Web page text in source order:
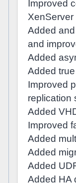
Improved
XenServer
Added
and
Added
Added
Improved
replication
Added
Improved
Added
Added
Added
Added HA